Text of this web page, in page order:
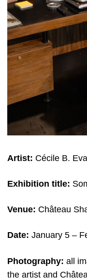
Artist: Cécile B.
Exhibition title:
Venue: Château
Date: January 5 –
Photography: all
the artist and